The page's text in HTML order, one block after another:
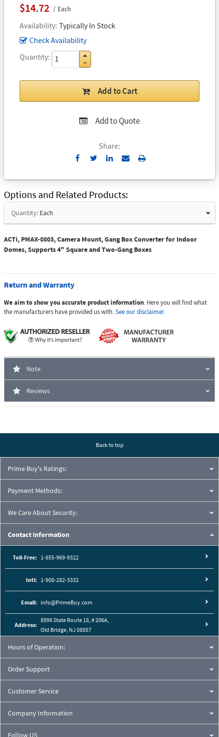
$14.72 Each
Availability Typically In Stock
Check Availability
Quantity
Add to Cart
Add to Quote
Share:
Send
Email
Print
Options and Related Products
Quantity: Each
ACTi, PMAX-0803, Camera Mount, Gang Box Converter for Indoor
Domes, Supports 4" Square and Two-Gang Boxes
Return and Warranty
We aim to show you accurate product information. Here you will find what
the manufacturers have provided us with.See our disclaimer.
Note
Reviews
Back to top
Prime Buy's Ratings:
Payment Methods:
We Care About Security:
Contact Information
Toll-Free: 1-855-969-9322
Intl: 1-908-282-3332
Email: info@PrimeBuy.com
Address:
8998 State Route 18, # 206A,
Old Bridge, NJ 08857
Hours of Operation:
Order Support
Customer Service
Company Information
Follow US